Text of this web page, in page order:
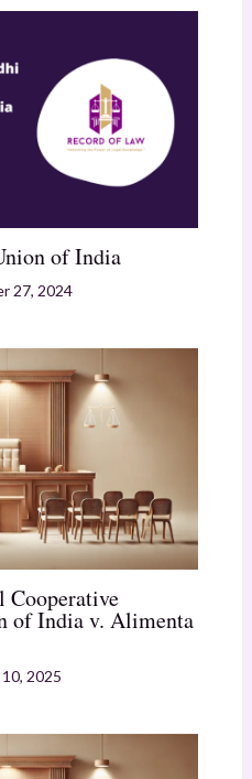
of India
27, 2024
of India v. Alimenta
2025